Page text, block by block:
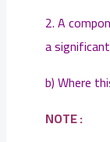
2. A
a
b) Where
NOTE :